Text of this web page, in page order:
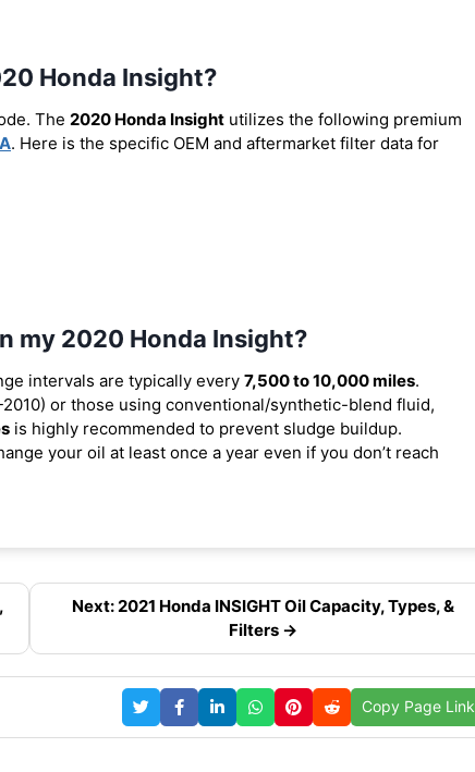
Honda Insight?
The 2020 Honda Insight utilizes the following premium
. Here is the specific OEM and aftermarket filter data for
my 2020 Honda Insight?
intervals are typically every 7,500 to 10,000 miles.
or those using conventional/synthetic-blend fluid,
is highly recommended to prevent sludge buildup.
your oil at least once a year even if you don’t reach
Next: 2021 Honda INSIGHT Oil Capacity, Types, &
Filters →
Copy Page Link